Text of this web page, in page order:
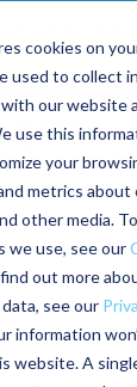
cookies on
used to collect
our website
use this
your
metrics
other media.
we use, see our
out more
see our
information
website. A